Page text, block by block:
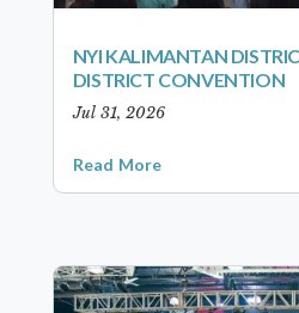
NYI KALIMANTAN
DISTRICT CONVENTION
Jul 31, 2026
Read More